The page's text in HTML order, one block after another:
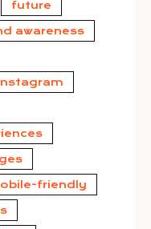
future
awareness
friendly